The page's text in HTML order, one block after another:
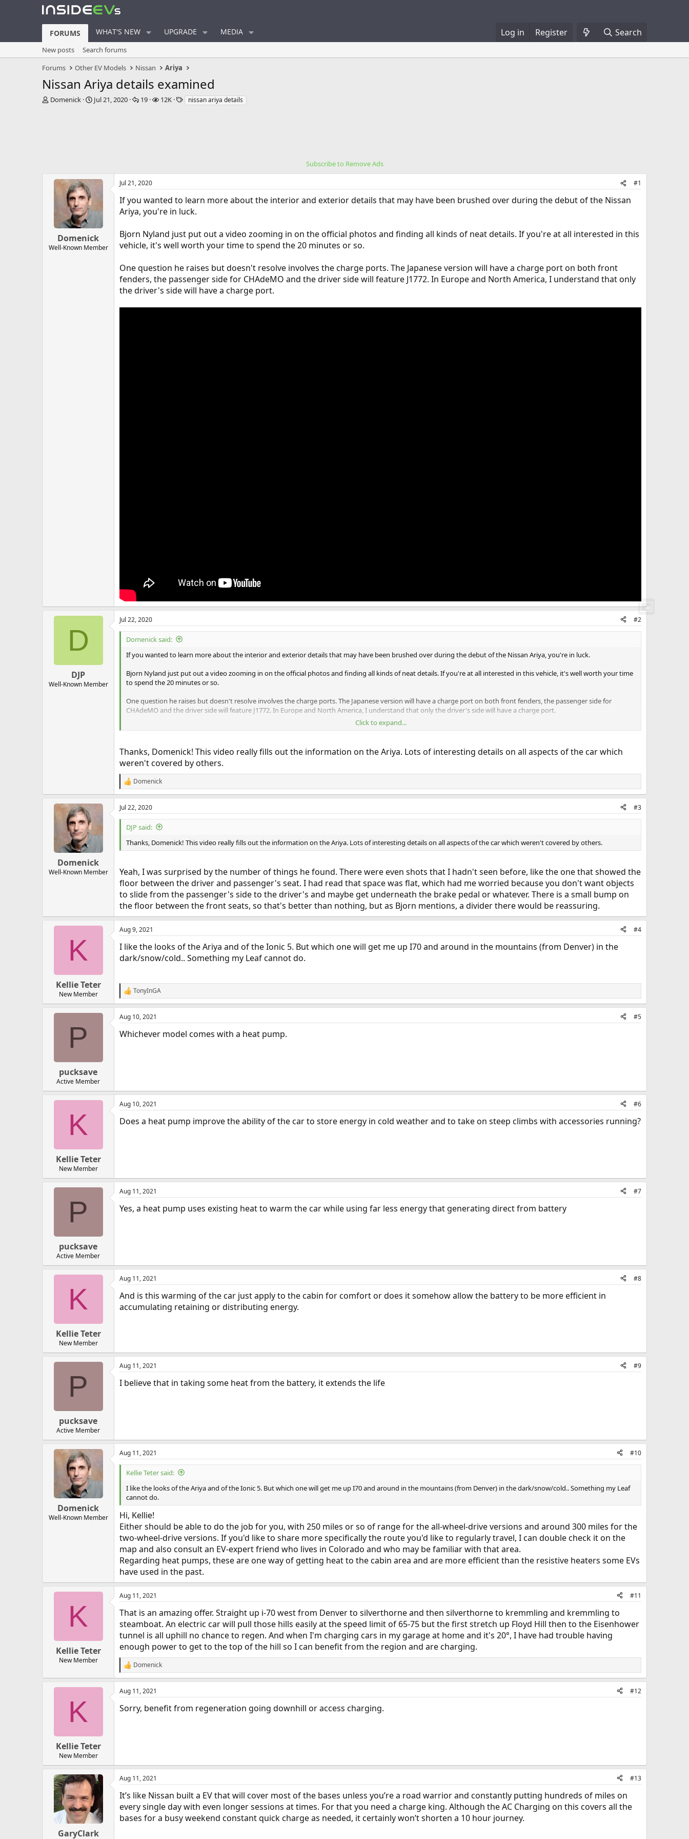
FORUMS WHAT'S NEW UPGRADE MEDIA Log in Register Search
New posts
Search forums
Forums
Other EV Models Nissan Ariya
Nissan Ariya details examined
T
Domenick
S
Jul 21, 2020
R19
V12K
Tnissan ariya details
Subscribe to Remove Ads
Domenick
Well-Known Member
Jul 21, 2020 #1
If you wanted to learn more about the interior and exterior details that may have been brushed over during the debut of the Nissan
Ariya, you're in luck.
Bjorn Nyland just put out a video zooming in on the official photos and finding all kinds of neat details. If you're at all interested in this
vehicle, it's well worth your time to spend the 20 minutes or so.
One question he raises but doesn't resolve involves the charge ports. The Japanese version will have a charge port on both front
fenders, the passenger side for CHAdeMO and the driver side will feature J1772. In Europe and North America, I understand that only
the driver's side will have a charge port.
D
DJP
Well-Known Member
Jul 22, 2020 #2
Domenick said:
If you wanted to learn more about the interior and exterior details that may have been brushed over during the debut of the Nissan Ariya, you're in luck.
Bjorn Nyland just put out a video zooming in on the official photos and finding all kinds of neat details. If you're at all interested in this vehicle, it's well worth your time
to spend the 20 minutes or so.
One question he raises but doesn't resolve involves the charge ports. The Japanese version will have a charge port on both front fenders, the passenger side for
CHAdeMO and the driver side will feature J1772. In Europe and North America, I understand that only the driver's side will have a charge port.
Click to expand...
Thanks, Domenick! This video really fills out the information on the Ariya. Lots of interesting details on all aspects of the car which
weren't covered by others.
R
e
a
c
t
n
s
Domenick
Domenick
Well-Known Member
Jul 22, 2020 #3
DJP said:
Thanks, Domenick! This video really fills out the information on the Ariya. Lots of interesting details on all aspects of the car which weren't covered by others.
Yeah, I was surprised by the number of things he found. There were even shots that I hadn't seen before, like the one that showed the
floor between the driver and passenger's seat. I had read that space was flat, which had me worried because you don't want objects
to slide from the passenger's side to the driver's and maybe get underneath the brake pedal or whatever. There is a small bump on
the floor between the front seats, so that's better than nothing, but as Bjorn mentions, a divider there would be reassuring.
K
Kellie Teter
New Member
Aug 9, 2021 #4
I like the looks of the Ariya and of the Ionic 5. But which one will get me up I70 and around in the mountains (from Denver) in the
dark/snow/cold.. Something my Leaf cannot do.
R
e
a
c
i
TonyInGA
P
pucksave
Active Member
Aug 10, 2021 #5
Whichever model comes with a heat pump.
K
Kellie Teter
New Member
Aug 10, 2021 #6
Does a heat pump improve the ability of the car to store energy in cold weather and to take on steep climbs with accessories running?
P
pucksave
Active Member
Aug 11, 2021 #7
Yes, a heat pump uses existing heat to warm the car while using far less energy that generating direct from battery
K
Kellie Teter
New Member
Aug 11, 2021 #8
And is this warming of the car just apply to the cabin for comfort or does it somehow allow the battery to be more efficient in
accumulating retaining or distributing energy.
P
pucksave
Active Member
Aug 11, 2021 #9
I believe that in taking some heat from the battery, it extends the life
Domenick
Well-Known Member
Aug 11, 2021 #10
Kellie Teter said:
I like the looks of the Ariya and of the Ionic 5. But which one will get me up I70 and around in the mountains (from Denver) in the dark/snow/cold.. Something my Leaf
cannot do.
Hi, Kellie!
Either should be able to do the job for you, with 250 miles or so of range for the all-wheel-drive versions and around 300 miles for the
two-wheel-drive versions. If you'd like to share more specifically the route you'd like to regularly travel, I can double check it on the
map and also consult an EV-expert friend who lives in Colorado and who may be familiar with that area.
Regarding heat pumps, these are one way of getting heat to the cabin area and are more efficient than the resistive heaters some EVs
have used in the past.
K
Kellie Teter
New Member
Aug 11, 2021 #11
That is an amazing offer. Straight up i-70 west from Denver to silverthorne and then silverthorne to kremmling and kremmling to
steamboat. An electric car will pull those hills easily at the speed limit of 65-75 but the first stretch up Floyd Hill then to the Eisenhower
tunnel is all uphill no chance to regen. And when I'm charging cars in my garage at home and it's 20°, I have had trouble having
enough power to get to the top of the hill so I can benefit from the region and are charging.
R
e
a
c
i
Domenick
K
Kellie Teter
New Member
Aug 11, 2021 #12
Sorry, benefit from regeneration going downhill or access charging.
GaryClark
Aug 11, 2021 #13
It’s like Nissan built a EV that will cover most of the bases unless you’re a road warrior and constantly putting hundreds of miles on
every single day with even longer sessions at times. For that you need a charge king. Although the AC Charging on this covers all the
bases for a busy weekend constant quick charge as needed, it certainly won’t shorten a 10 hour journey.